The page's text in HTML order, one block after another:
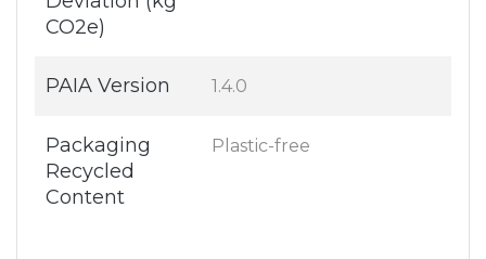
CO2e)
PAIA Version 1.4.0
Packaging
Recycled
Content
Plastic-free